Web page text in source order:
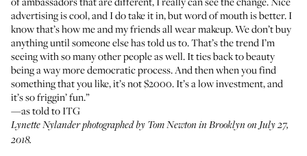
advertising is cool, and I do take it in, but word of mouth is better. I
know that’s how me and my friends all wear makeup. We don’t buy
anything until someone else has told us to. That’s the trend I’m
seeing with so many other people as well. It ties back to beauty
being a way more democratic process. And then when you find
something that you like, it’s not $2000. It’s a low investment, and
it’s so friggin’ fun.”
—as told to ITG
Lynette Nylander photographed by Tom Newton in Brooklyn on July 27,
2018.